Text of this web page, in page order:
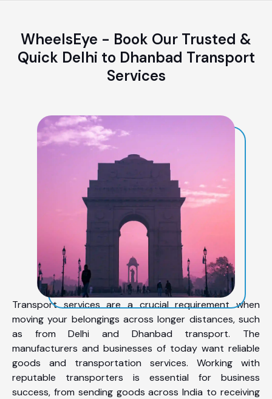
WheelsEye - Book Our Trusted &
Quick Delhi to Dhanbad Transport
Services
Transport services are a crucial requirement when
moving your belongings across longer distances, such
as from Delhi and Dhanbad transport. The
manufacturers and businesses of today want reliable
goods and transportation services. Working with
reputable transporters is essential for business
success, from sending goods across India to receiving